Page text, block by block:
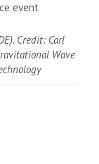
Credit: Carl
Wave